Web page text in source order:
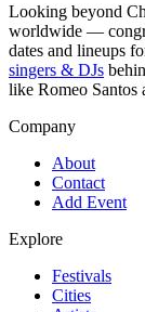
Looking beyond
worldwide —
dates and lineups
singers & DJs
like Romeo Santos
Company
About
Contact
Add Event
Explore
Festivals
Cities